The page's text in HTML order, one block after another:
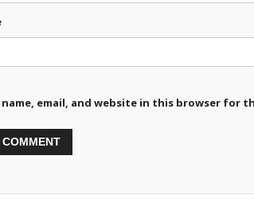
name, email, and website in this browser for